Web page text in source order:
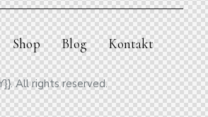
Shop Blog Kontakt
All rights reserved.